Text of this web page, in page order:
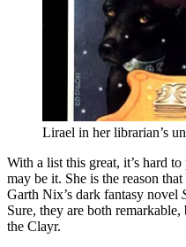
Lirael in her librarian’s
With a list this great, it’s hard
may be it. She is the reason
Garth Nix’s dark fantasy novel
Sure, they are both remarkable,
the Clayr.